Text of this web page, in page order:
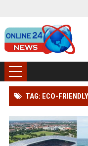
TAG: ECO-